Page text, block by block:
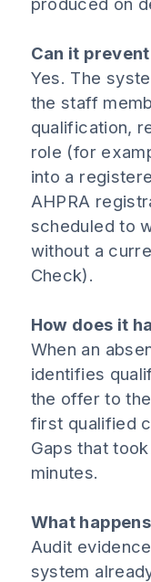
Can it
Yes. The
the staff
qualification,
role (for
into a
AHPRA
scheduled to
without a
Check).
How does it
When an
identifies
the offer to
first qualified
Gaps that
minutes.
What
Audit
system